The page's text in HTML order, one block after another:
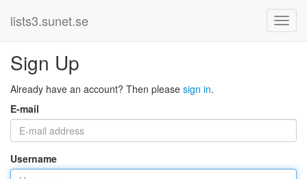
lists3.sunet.se
Sign Up
Already have an account? Then please sign in.
E-mail
Username